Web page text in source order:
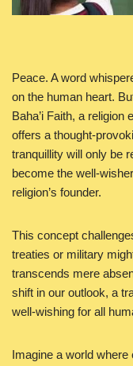
Peace. A word
on the human heart.
Baha’i Faith, a
offers a thought-
tranquillity will only be
become the well-
religion’s founder.
This concept
treaties or military
transcends mere
shift in our outlook, a
well-wishing for all
Imagine a world